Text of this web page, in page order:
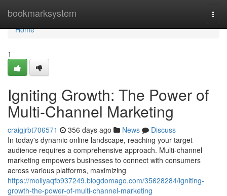
bookmarksystem
Home
Home
1
Igniting Growth: The Power of
Multi-Channel Marketing
craigjrbt706571 356 days ago News
Discuss
In today's dynamic online landscape, reaching your target
audience requires a comprehensive approach. Multi-channel
marketing empowers businesses to connect with consumers
across various platforms, maximizing
https://mollyaqfb937249.blogdomago.com/35628284/igniting-
growth-the-power-of-multi-channel-marketing